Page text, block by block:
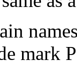
mark